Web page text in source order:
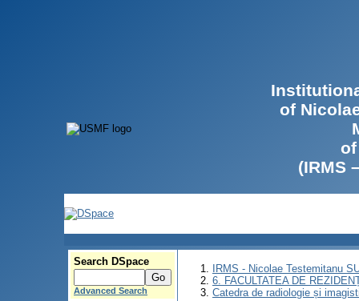
of
(IRMS
Search DSpace
Advanced Search
IRMS - Nicolae Testemitanu
6. FACULTATEA DE
Catedra de radiologie și